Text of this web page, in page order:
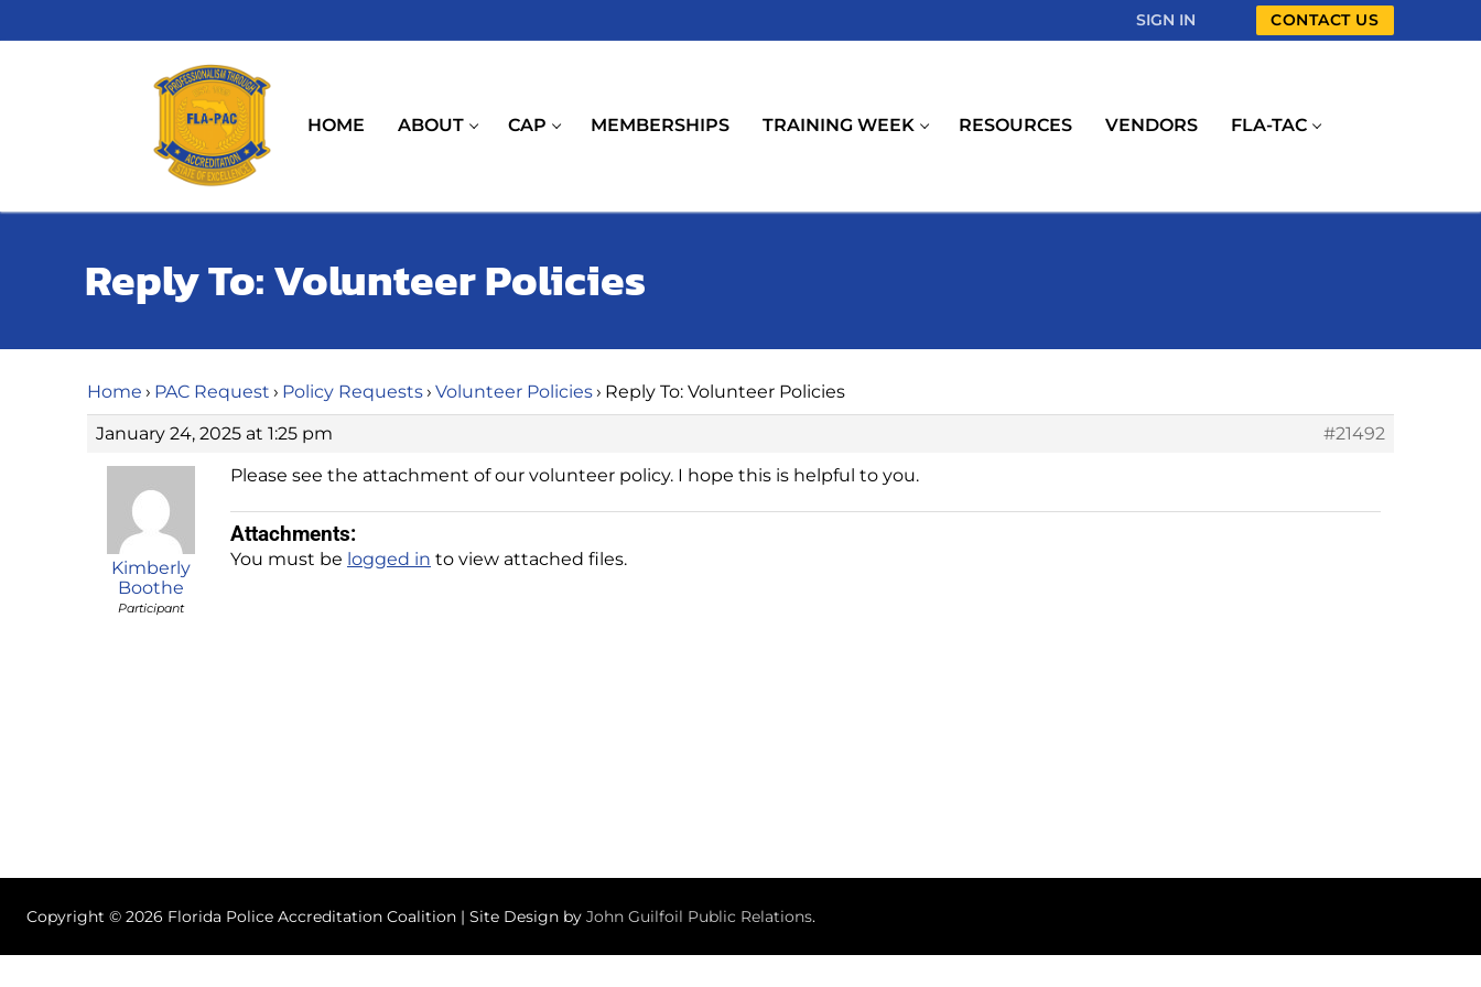
to
SIGN IN CONTACT US
HOME ABOUT CAP MEMBERSHIPS TRAINING WEEK RESOURCES VENDORS FLA-TAC
Reply To: Volunteer Policies
Home › PAC Request › Policy Requests› Volunteer Policies› Reply To: Volunteer Policies
January 24, 2025 at 1:25 pm
#21492
Kimberly
Boothe
Participant
Please see the attachment of our volunteer policy. I hope this is helpful to you.
Attachments:
You must be logged in to view attached files.
Copyright © 2026 Florida Police Accreditation Coalition | Site Design by John Guilfoil Public Relations.